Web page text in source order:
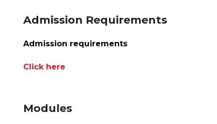
Admission Requirements
Admission requirements
Click here
Modules